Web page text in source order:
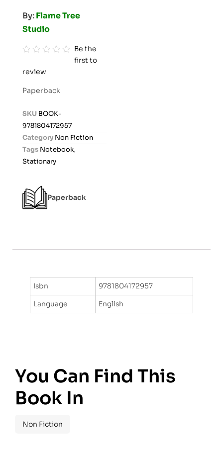
By:Flame Tree
Studio
a
o
u
5
Be the
first to
review
Paperback
SKU BOOK-
9781804172957
Category Non Fiction
Tags Notebook,
Stationary
Paperback
Isbn
9781804172957
Language
English
You Can Find This
Book In
Non Fiction